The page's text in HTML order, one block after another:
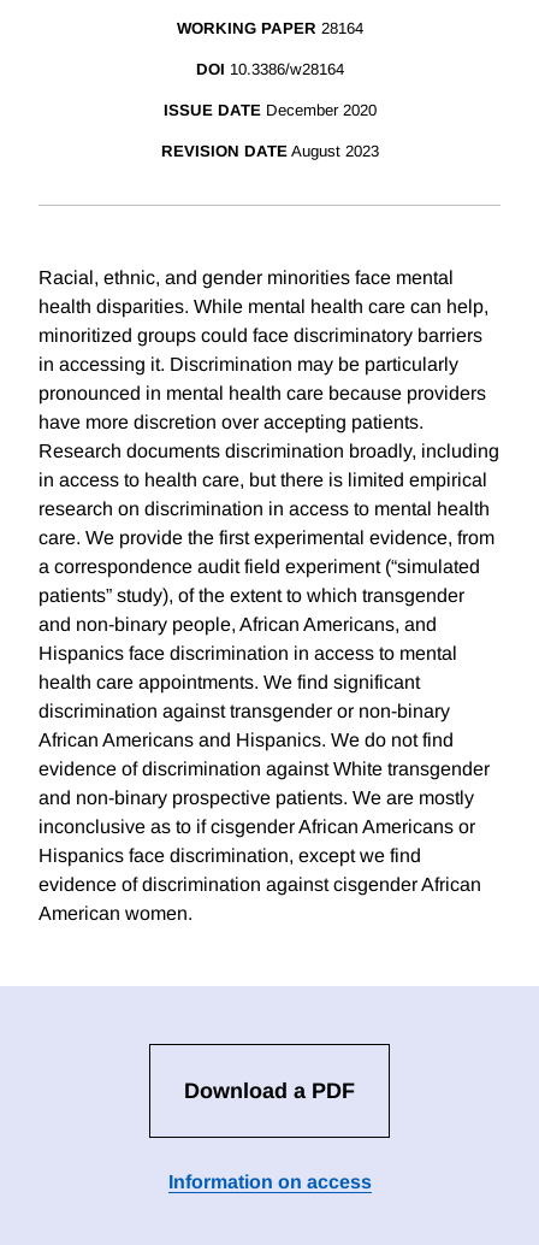
WORKING PAPER 28164
DOI 10.3386/w28164
ISSUE DATE December 2020
REVISION DATE August 2023
Racial, ethnic, and gender minorities face mental
health disparities. While mental health care can help,
minoritized groups could face discriminatory barriers
in accessing it. Discrimination may be particularly
pronounced in mental health care because providers
have more discretion over accepting patients.
Research documents discrimination broadly, including
in access to health care, but there is limited empirical
research on discrimination in access to mental health
care. We provide the first experimental evidence, from
a correspondence audit field experiment (“simulated
patients” study), of the extent to which transgender
and non-binary people, African Americans, and
Hispanics face discrimination in access to mental
health care appointments. We find significant
discrimination against transgender or non-binary
African Americans and Hispanics. We do not find
evidence of discrimination against White transgender
and non-binary prospective patients. We are mostly
inconclusive as to if cisgender African Americans or
Hispanics face discrimination, except we find
evidence of discrimination against cisgender African
American women.
Download a PDF
Information on access